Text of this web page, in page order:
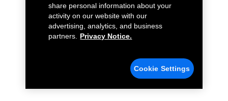
share personal information about your
activity on our website with our
advertising, analytics, and business
partners.
Privacy Notice.
Cookie Settings